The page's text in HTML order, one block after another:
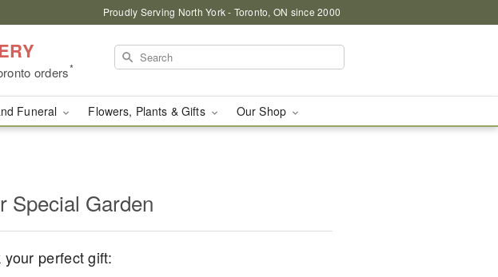
Proudly Serving North York - Toronto, ON since 2000
orders*
Funeral Flowers, Plants & Gifts Our Shop
Special Garden
your perfect gift: